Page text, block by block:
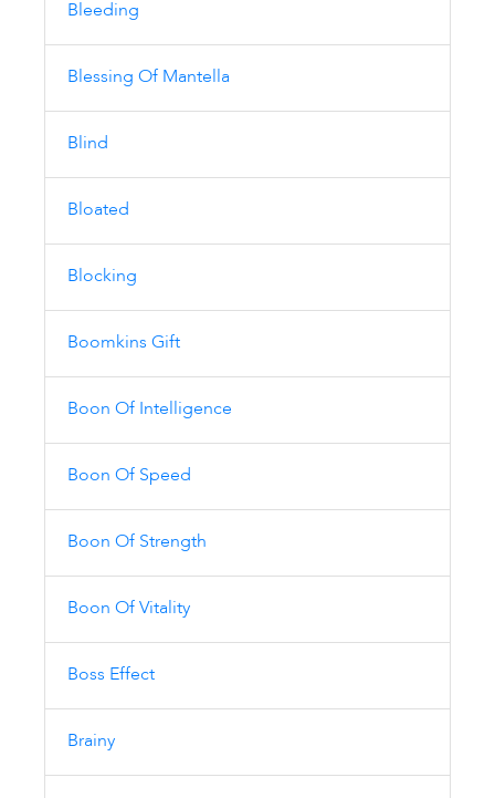
Bleeding
Blessing Of Mantella
Blind
Bloated
Blocking
Boomkins Gift
Boon Of Intelligence
Boon Of Speed
Boon Of Strength
Boon Of Vitality
Boss Effect
Brainy